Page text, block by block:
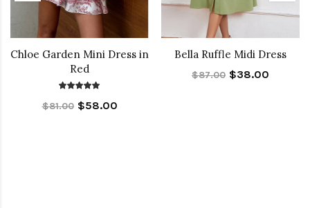
Chloe Garden Mini Dress in
Red
$81.00 $58.00
Bella Ruffle Midi Dress
$87.00 $38.00